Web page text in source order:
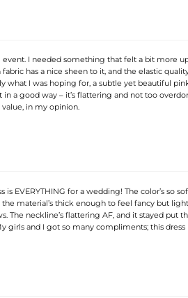
event. I needed something that felt a bit more
has a nice sheen to it, and the elastic
I was hoping for, a subtle yet beautiful
a good way – it’s flattering and not too
in my opinion.
EVERYTHING for a wedding! The color’s so
material’s thick enough to feel fancy but
The neckline’s flattering AF, and it stayed put
and I got so many compliments; this dress